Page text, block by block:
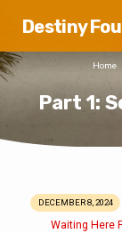
Destiny
Part 1:
Home
Part
DECEMBER 8, 2024
Waiting Here